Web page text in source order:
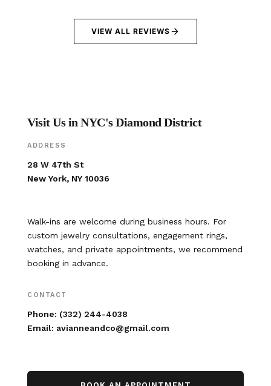
VIEW ALL REVIEWS
Visit Us in NYC's Diamond District
ADDRESS
28 W 47th St
New York, NY 10036
Walk-ins are welcome during business hours. For
custom jewelry consultations, engagement rings,
watches, and private appointments, we recommend
booking in advance.
CONTACT
Phone: (332) 244-4038
Email: avianneandco@gmail.com